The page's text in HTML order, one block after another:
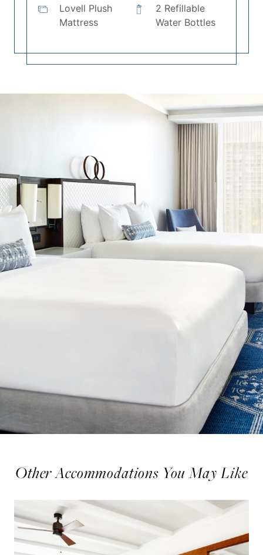
Lovell Plush
Mattress
2 Refillable
Water Bottles
Other Accommodations You May Like